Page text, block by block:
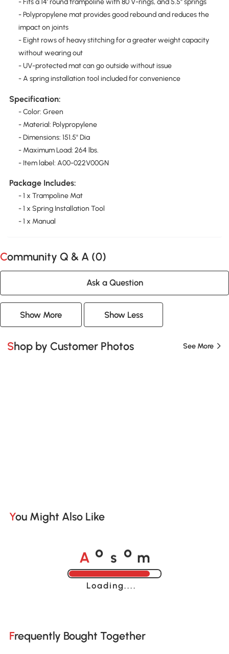
- Fits a 14' round trampoline with 80 V-rings, and 5.5" springs
- Polypropylene mat provides good rebound and reduces the
impact on joints
- Eight rows of heavy stitching for a greater weight capacity
without wearing out
- UV-protected mat can go outside without issue
- A spring installation tool included for convenience
Specification:
- Color: Green
- Material: Polypropylene
- Dimensions: 151.5" Dia
- Maximum Load: 264 lbs.
- Item label: A00-022V00GN
Package Includes:
- 1 x Trampoline Mat
- 1 x Spring Installation Tool
- 1 x Manual
Community Q & A (0)
Ask a Question
Show More Show Less
Shop by Customer Photos See More
You Might Also Like
A o s o m
Loading......
Frequently Bought Together